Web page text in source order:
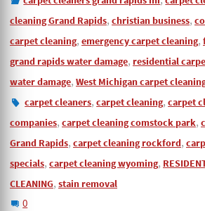
cleaning Grand Rapids, christian business,
carpet cleaning, emergency carpet cleaning,
grand rapids water damage, residential
water damage, West Michigan carpet
carpet cleaners,carpet cleaning,carpet
companies, carpet cleaning comstock park,
Grand Rapids, carpet cleaning rockford,
specials, carpet cleaning wyoming,
CLEANING, stain removal
0